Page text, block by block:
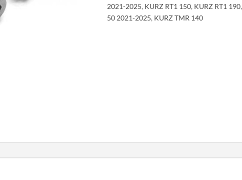
2021-2025, KURZ RT1 150, KURZ RT1 190,
50 2021-2025, KURZ TMR 140